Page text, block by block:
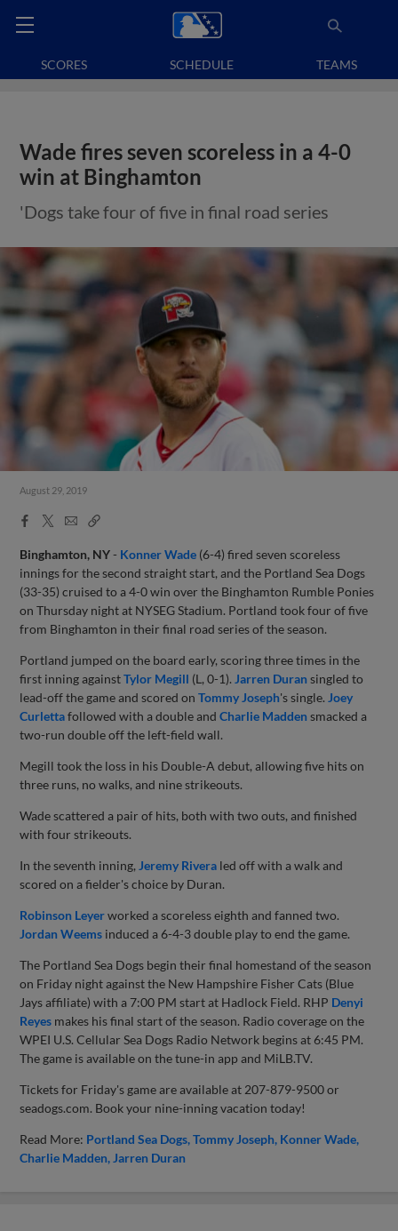
SCORES SCHEDULE TEAMS
Wade fires seven scoreless in a 4-0
win at Binghamton
'Dogs take four of five in final road series
August 29, 2019
Facebook
X
EmailCopy
Binghamton, NY- Konner Wade (6-4) fired seven scoreless
innings for the second straight start, and the Portland Sea Dogs
(33-35) cruised to a 4-0 win over the Binghamton Rumble Ponies
on Thursday night at NYSEG Stadium. Portland took four of five
from Binghamton in their final road series of the season.
Portland jumped on the board early, scoring three times in the
first inning againstTylor Megill (L, 0-1). Jarren Duransingled to
lead-off the game and scored onTommy Joseph's single. Joey
Curlettafollowed with a double andCharlie Maddensmacked a
two-run double off the left-field wall.
Megill took the loss in his Double-A debut, allowing five hits on
three runs, no walks, and nine strikeouts.
Wade scattered a pair of hits, both with two outs, and finished
with four strikeouts.
In the seventh inning, Jeremy Rivera led off with a walk and
scored on a fielder's choice by Duran.
Robinson Leyerworked a scoreless eighth and fanned two.
Jordan Weems induced a 6-4-3 double play to end the game.
The Portland Sea Dogs begin their final homestand of the season
on Friday night against the New Hampshire Fisher Cats (Blue
Jays affiliate) with a 7:00 PM start at Hadlock Field. RHP Denyi
Reyes makes his final start of the season. Radio coverage on the
WPEI U.S. Cellular Sea Dogs Radio Network begins at 6:45 PM.
The game is available on the tune-in app and MiLB.TV.
Tickets for Friday's game are available at 207-879-9500 or
seadogs.com. Book your nine-inning vacation today!
Read More: Portland Sea Dogs Tommy Joseph Konner Wade
Charlie Madden Jarren Duran